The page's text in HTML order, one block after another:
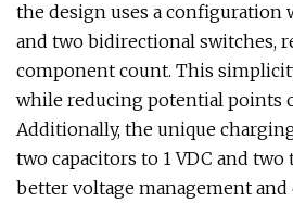
the design uses a configuration
and two bidirectional switches,
component count. This
while reducing potential points
Additionally, the unique
two capacitors to 1 VDC and two
better voltage management